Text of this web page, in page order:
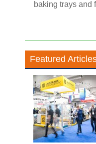
baking trays and
Featured